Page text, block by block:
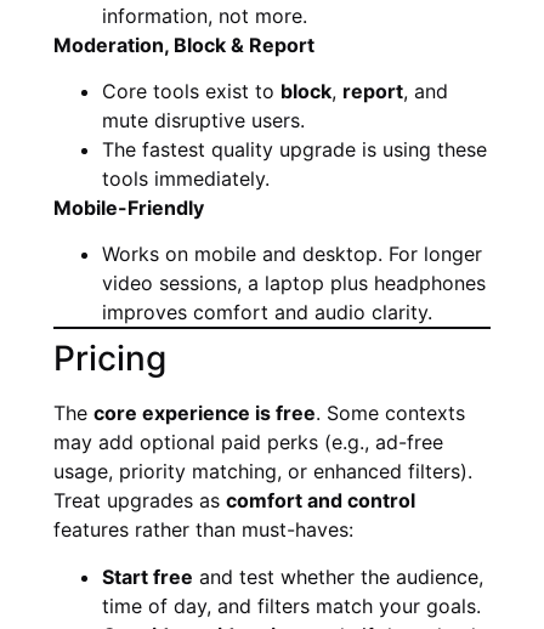
information, not more.
Moderation, Block & Report
Core tools exist to block, report, and
mute disruptive users.
The fastest quality upgrade is using these
tools immediately.
Mobile-Friendly
Works on mobile and desktop. For longer
video sessions, a laptop plus headphones
improves comfort and audio clarity.
Pricing
The core experience is free. Some contexts
may add optional paid perks (e.g., ad-free
usage, priority matching, or enhanced filters).
Treat upgrades as comfort and control
features rather than must-haves:
Start free and test whether the audience,
time of day, and filters match your goals.